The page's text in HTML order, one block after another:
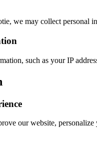
we may collect personal
such as your IP
our website,